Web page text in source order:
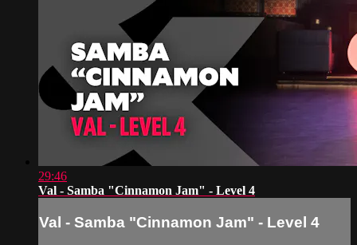
29:46
Val - Samba "Cinnamon Jam" - Level 4
Val - Samba "Cinnamon Jam" - Level 4